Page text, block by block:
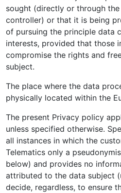
sought (directly or through
controller) or that it is being
of pursuing the principle data
interests, provided that those
compromise the rights and
subject.
The place where the data
physically located within the
The present Privacy policy
unless specified otherwise.
all instances in which the
Telematics only a
below) and provides no
attributed to the data subject
decide, regardless, to ensure